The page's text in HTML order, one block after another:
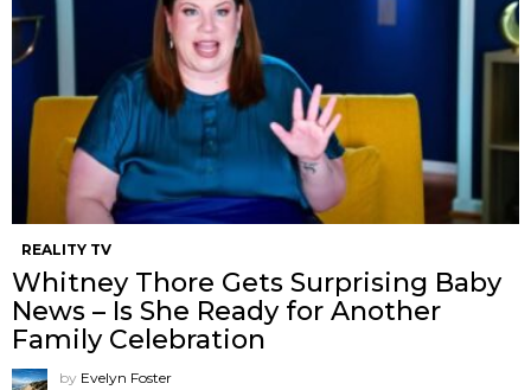
REALITY TV
Whitney Thore Gets Surprising Baby
News – Is She Ready for Another
Family Celebration
by Evelyn Foster